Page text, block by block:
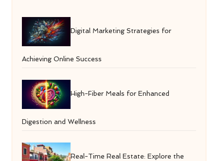
Digital Marketing Strategies for
Achieving Online Success
High-Fiber Meals for Enhanced
Digestion and Wellness
Real-Time Real Estate: Explore the